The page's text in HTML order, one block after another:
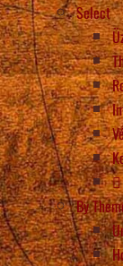
Select
By